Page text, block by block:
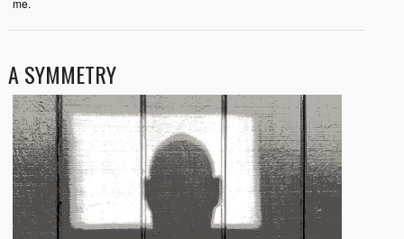
me.
A SYMMETRY